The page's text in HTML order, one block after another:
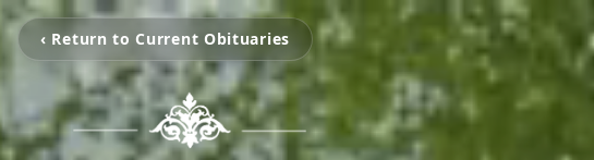
‹ Return to Current Obituaries